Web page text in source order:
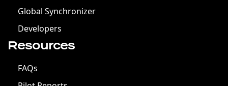
Global Synchronizer
Developers
Resources
FAQs